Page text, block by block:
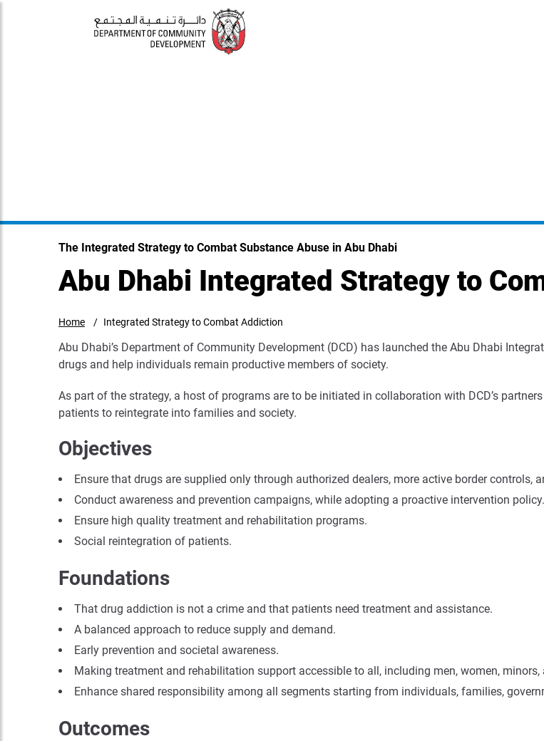
The Integrated Strategy to Combat Substance Abuse in Abu Dhabi
Abu Dhabi Integrated Strategy to
Home Integrated Strategy to Combat Addiction
Abu Dhabi’s Department of Community Development (DCD) has launched the Abu Dhabi
drugs and help individuals remain productive members of society.
As part of the strategy, a host of programs are to be initiated in collaboration with DCD’s
patients to reintegrate into families and society.
Objectives
Ensure that drugs are supplied only through authorized dealers, more active border
Conduct awareness and prevention campaigns, while adopting a proactive intervention policy.
Ensure high quality treatment and rehabilitation programs.
Social reintegration of patients.
Foundations
That drug addiction is not a crime and that patients need treatment and assistance.
A balanced approach to reduce supply and demand.
Early prevention and societal awareness.
Making treatment and rehabilitation support accessible to all, including men, women, minors,
Enhance shared responsibility among all segments starting from individuals, families,
Outcomes